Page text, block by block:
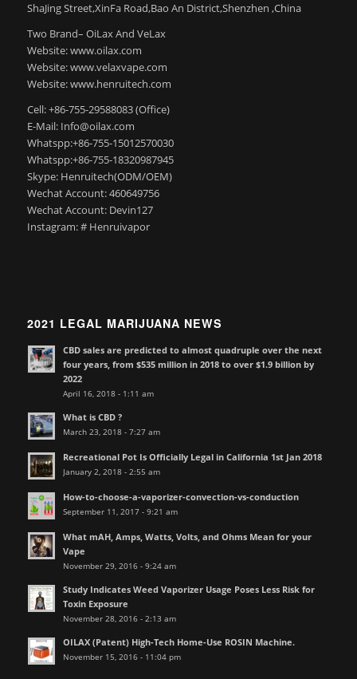
ShaJing Street,XinFa Road,Bao An District,Shenzhen ,China
Two Brand– OiLax And VeLax
Website: www.oilax.com
Website: www.velaxvape.com
Website: www.henruitech.com
Cell: +86-755-29588083 (Office)
E-Mail: Info@oilax.com
Whatspp:+86-755-15012570030
Whatspp:+86-755-18320987945
Skype: Henruitech(ODM/OEM)
Wechat Account: 460649756
Wechat Account: Devin127
Instagram: # Henruivapor
2021 LEGAL MARIJUANA NEWS
CBD sales are predicted to almost quadruple over the next
four years, from $535 million in 2018 to over $1.9 billion by
2022
April 16, 2018 - 1:11 am
What is CBD ?
March 23, 2018 - 7:27 am
Recreational Pot Is Officially Legal in California 1st Jan 2018
January 2, 2018 - 2:55 am
How-to-choose-a-vaporizer-convection-vs-conduction
September 11, 2017 - 9:21 am
What mAH, Amps, Watts, Volts, and Ohms Mean for your
Vape
November 29, 2016 - 9:24 am
Study Indicates Weed Vaporizer Usage Poses Less Risk for
Toxin Exposure
November 28, 2016 - 2:13 am
OILAX (Patent) High-Tech Home-Use ROSIN Machine.
November 15, 2016 - 11:04 pm